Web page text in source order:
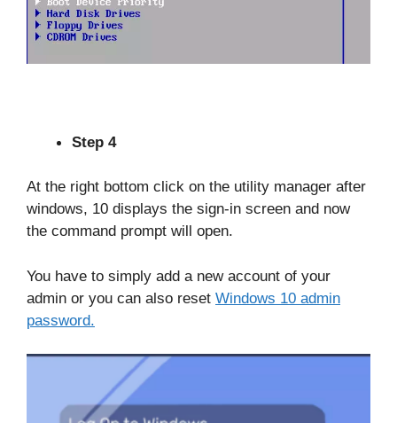
Step 4
At the right bottom click on the utility manager after
windows, 10 displays the sign-in screen and now
the command prompt will open.
You have to simply add a new account of your
admin or you can also reset Windows 10 admin
password.